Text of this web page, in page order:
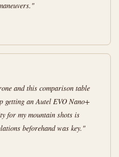
and this comparison table
getting an Autel EVO Nano+
for my mountain shots is
beforehand was key."